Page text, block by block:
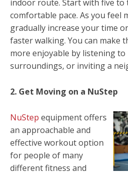
indoor route. Start with five to
comfortable pace. As you feel
gradually increase your time
faster walking. You can make
more enjoyable by listening
surroundings, or inviting a
2. Get Moving on a NuStep
NuStep equipment offers
an approachable and
effective workout option
for people of many
different fitness and